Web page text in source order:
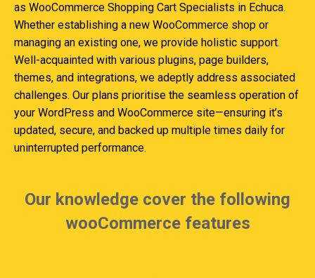
as WooCommerce Shopping Cart Specialists in Echuca.
Whether establishing a new WooCommerce shop or
managing an existing one, we provide holistic support.
Well-acquainted with various plugins, page builders,
themes, and integrations, we adeptly address associated
challenges. Our plans prioritise the seamless operation of
your WordPress and WooCommerce site—ensuring it’s
updated, secure, and backed up multiple times daily for
uninterrupted performance.
Our knowledge cover the following
wooCommerce features